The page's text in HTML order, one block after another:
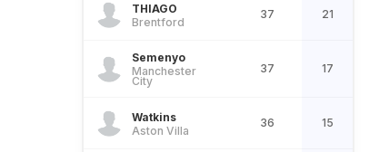
THIAGO
Brentford
37 21
Semenyo
Manchester
City
37 17
Watkins
Aston Villa
36 15